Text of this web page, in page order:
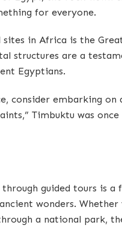
for everyone.
in Africa is the
structures are a
Egyptians.
consider embarking
Timbuktu was
guided tours is
wonders.
a national park,